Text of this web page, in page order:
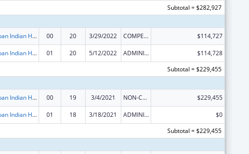
Subtotal = $282,927
Urban Indian Health Services 00 20 3/29/2022 COMPETING CONTINUATION $114,727
Urban Indian Health Services 01 20 5/12/2022 ADMINISTRATIVE SUPPLEMENT ( + OR - ) (DISCRETIONARY OR BLOCK AWARDS)
$114,728
Subtotal = $229,455
Urban Indian Health Services 00 19 3/4/2021 NON-COMPETING CONTINUATION $229,455
Urban Indian Health Services 01 18 3/18/2021 ADMINISTRATIVE SUPPLEMENT ( + OR - ) (DISCRETIONARY OR BLOCK AWARDS)
$0
Subtotal = $229,455